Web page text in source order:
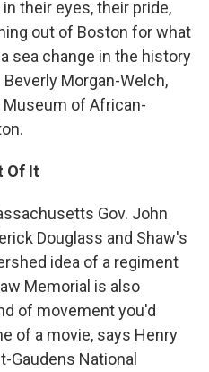
their eyes, their pride,
out of Boston for what
sea change in the history
Morgan-Welch,
of African-
Of It
Gov. John
Douglass and Shaw's
idea of a regiment
Memorial is also
of movement you'd
of a movie, says Henry
Gaudens National